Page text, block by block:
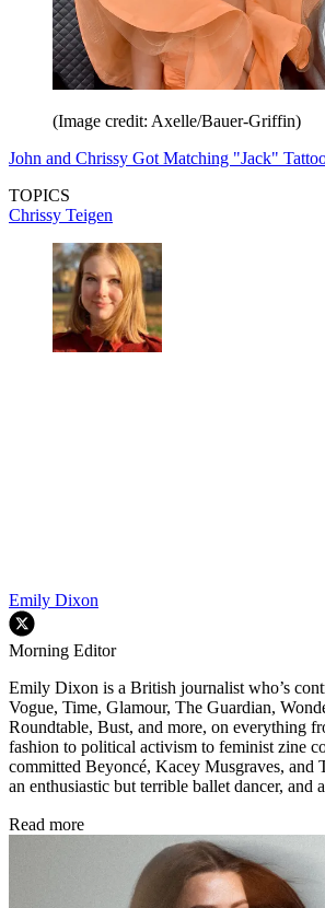
(Image credit: Axelle/Bauer-Griffin)
John and Chrissy Got Matching "Jack"
TOPICS
Chrissy Teigen
Emily Dixon
Morning Editor
Emily Dixon is a British journalist who’s
Vogue, Time, Glamour, The Guardian,
Roundtable, Bust, and more, on everything
fashion to political activism to feminist zine
committed Beyoncé, Kacey Musgraves, and
an enthusiastic but terrible ballet dancer, and
Read more